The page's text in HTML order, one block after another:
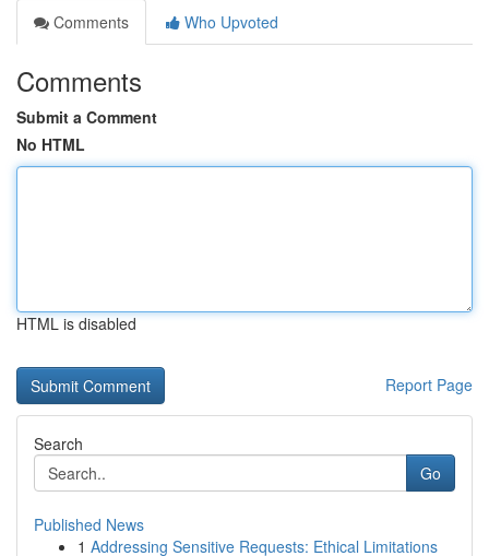
Comments
Who Upvoted
Comments
Submit a Comment
No HTML
HTML is disabled
Report Page
Search
Go
Published News
1 Addressing Sensitive Requests: Ethical Limitations